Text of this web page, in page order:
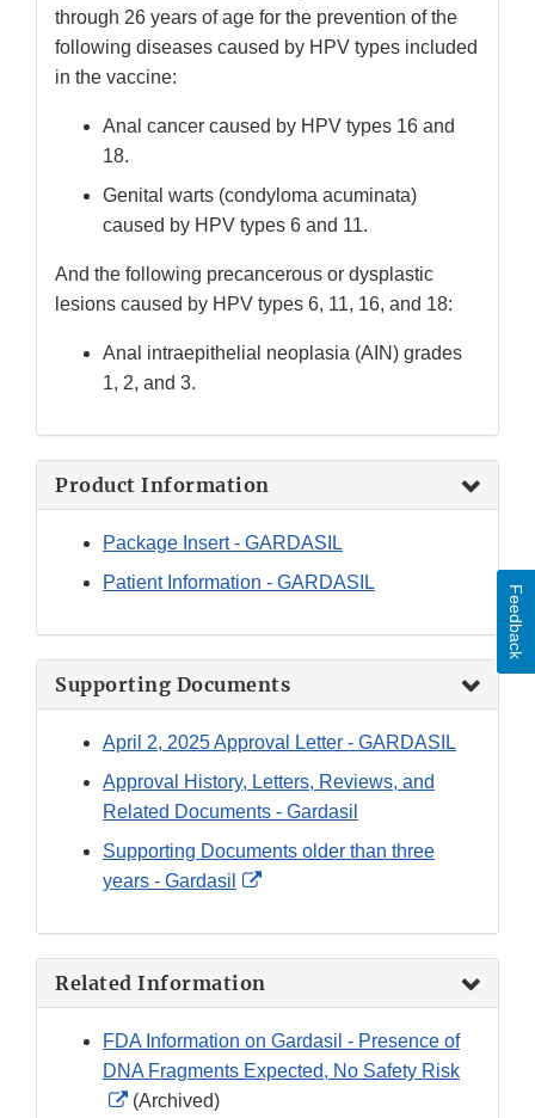
through 26 years of age for the prevention of the
following diseases caused by HPV types included
in the vaccine:
Anal cancer caused by HPV types 16 and
18.
Genital warts (condyloma acuminata)
caused by HPV types 6 and 11.
And the following precancerous or dysplastic
lesions caused by HPV types 6, 11, 16, and 18:
Anal intraepithelial neoplasia (AIN) grades
1, 2, and 3.
Product Information
Package Insert - GARDASIL
Patient Information - GARDASIL
Supporting Documents
April 2, 2025 Approval Letter - GARDASIL
Approval History, Letters, Reviews, and
Related Documents - Gardasil
Supporting Documents older than three
years - Gardasil
External
Disclaimer
Related Information
FDA Information on Gardasil - Presence of
DNA Fragments Expected, No Safety Risk
External
(Archived)
Feedback